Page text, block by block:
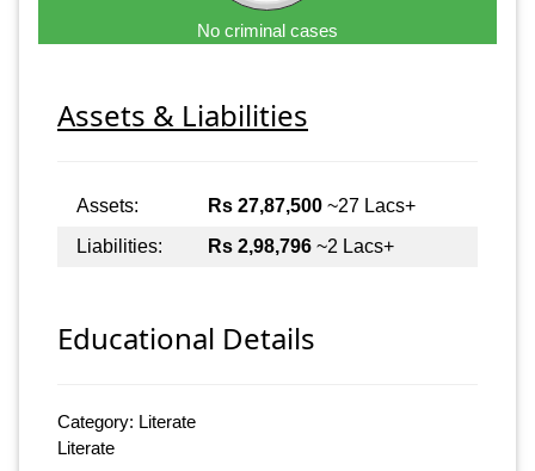
No criminal cases
Assets & Liabilities
Assets: Rs 27,87,500 ~27 Lacs+
Liabilities:
Rs 2,98,796 ~2 Lacs+
Educational Details
Category: Literate
Literate